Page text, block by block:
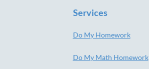
Services
Do My Homework
Do My Math Homework